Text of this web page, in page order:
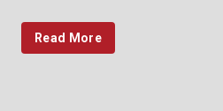
Read More